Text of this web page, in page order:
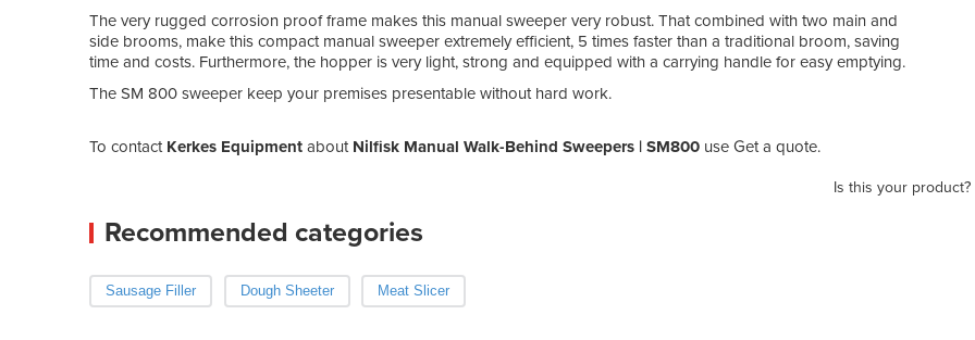
The very rugged corrosion proof frame makes this manual sweeper very robust. That combined with two main and
side brooms, make this compact manual sweeper extremely efficient, 5 times faster than a traditional broom, saving
time and costs. Furthermore, the hopper is very light, strong and equipped with a carrying handle for easy emptying.
The SM 800 sweeper keep your premises presentable without hard work.
To contact Kerkes Equipment about Nilfisk Manual Walk-Behind Sweepers | SM800 use Get a quote.
Is this your product?
Recommended categories
Sausage Filler Dough Sheeter Meat Slicer